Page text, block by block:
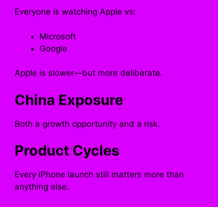
Everyone is watching Apple vs:
Microsoft
Google
Apple is slower—but more deliberate.
China Exposure
Both a growth opportunity and a risk.
Product Cycles
Every iPhone launch still matters more than
anything else.